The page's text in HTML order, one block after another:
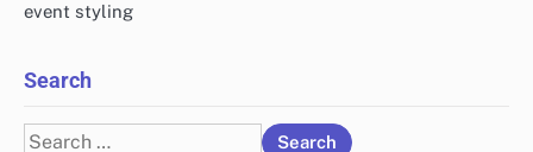
event styling
Search
Search